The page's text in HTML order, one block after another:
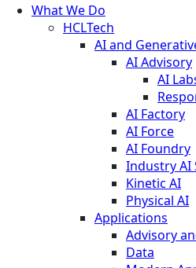
What We Do
HCLTech
AI and
AI Advisory
AI
AI Factory
AI Force
AI Foundry
Industry AI
Kinetic AI
Physical AI
Applications
Advisory
Data